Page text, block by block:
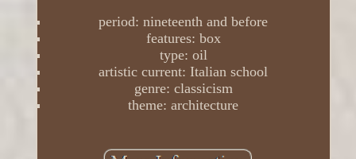
period: nineteenth and before
features: box
type: oil
artistic current: Italian school
genre: classicism
theme: architecture